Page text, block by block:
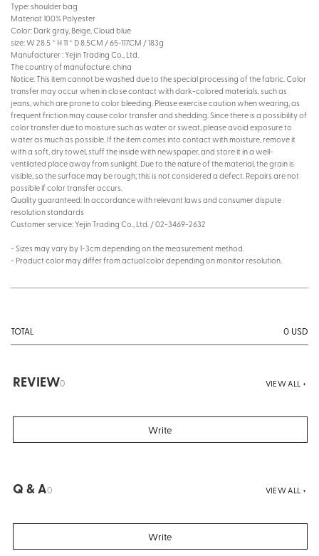
Type: shoulder bag
Material: 100% Polyester
Color: Dark gray, Beige, Cloud blue
size: W 28.5 * H 11 * D 8.5CM / 65~117CM / 183g
Manufacturer : Yejin Trading Co., Ltd.
The country of manufacture: china
Notice: This item cannot be washed due to the special processing of the fabric. Color
transfer may occur when in close contact with dark-colored materials, such as
jeans, which are prone to color bleeding. Please exercise caution when wearing, as
frequent friction may cause color transfer and shedding. Since there is a possibility of
color transfer due to moisture such as water or sweat, please avoid exposure to
water as much as possible. If the item comes into contact with moisture, remove it
with a soft, dry towel, stuff the inside with newspaper, and store it in a well-
ventilated place away from sunlight. Due to the nature of the material, the grain is
visible, so the surface may be rough; this is not considered a defect. Repairs are not
possible if color transfer occurs.
Quality guaranteed: In accordance with relevant laws and consumer dispute
resolution standards
Customer service: Yejin Trading Co., Ltd. / 02-3469-2632
- Sizes may vary by 1-3cm depending on the measurement method.
- Product color may differ from actual color depending on monitor resolution.
TOTAL 0 USD
REVIEW0 VIEW ALL +
Write
Q & A0 VIEW ALL +
Write